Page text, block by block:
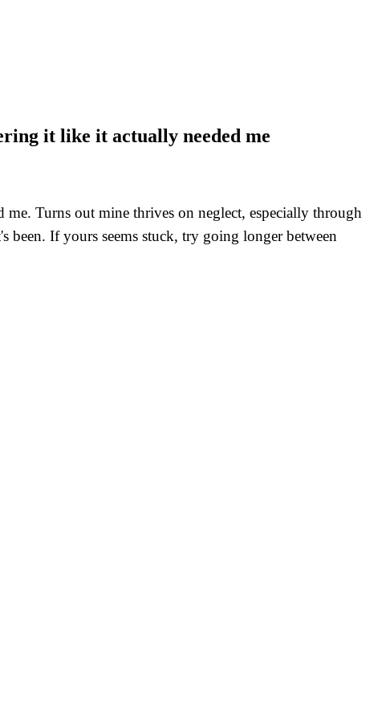
it like it actually needed me
Turns out mine thrives on neglect, especially through
been. If yours seems stuck, try going longer between